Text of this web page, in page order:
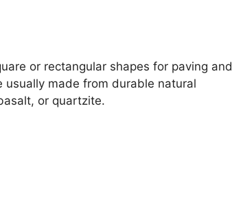
or rectangular shapes for paving and
made from durable natural
or quartzite.